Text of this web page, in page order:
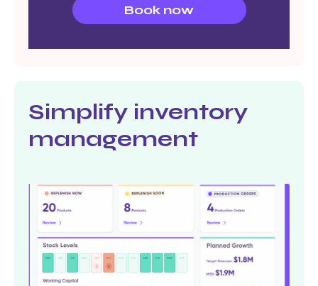
Book now
Simplify inventory
management